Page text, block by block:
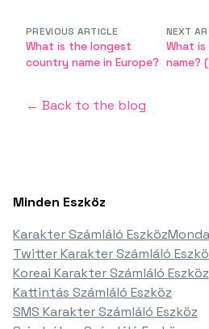
PREVIOUS ARTICLE
What is the longest
country name in Europe?
NEXT
What
name?
← Back to the blog
Minden Eszköz
Karakter Számláló Eszköz
Twitter Karakter Számláló
Koreai Karakter Számláló Eszköz
Kattintás Számláló Eszköz
SMS Karakter Számláló Eszköz